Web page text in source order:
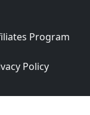
Program
Policy